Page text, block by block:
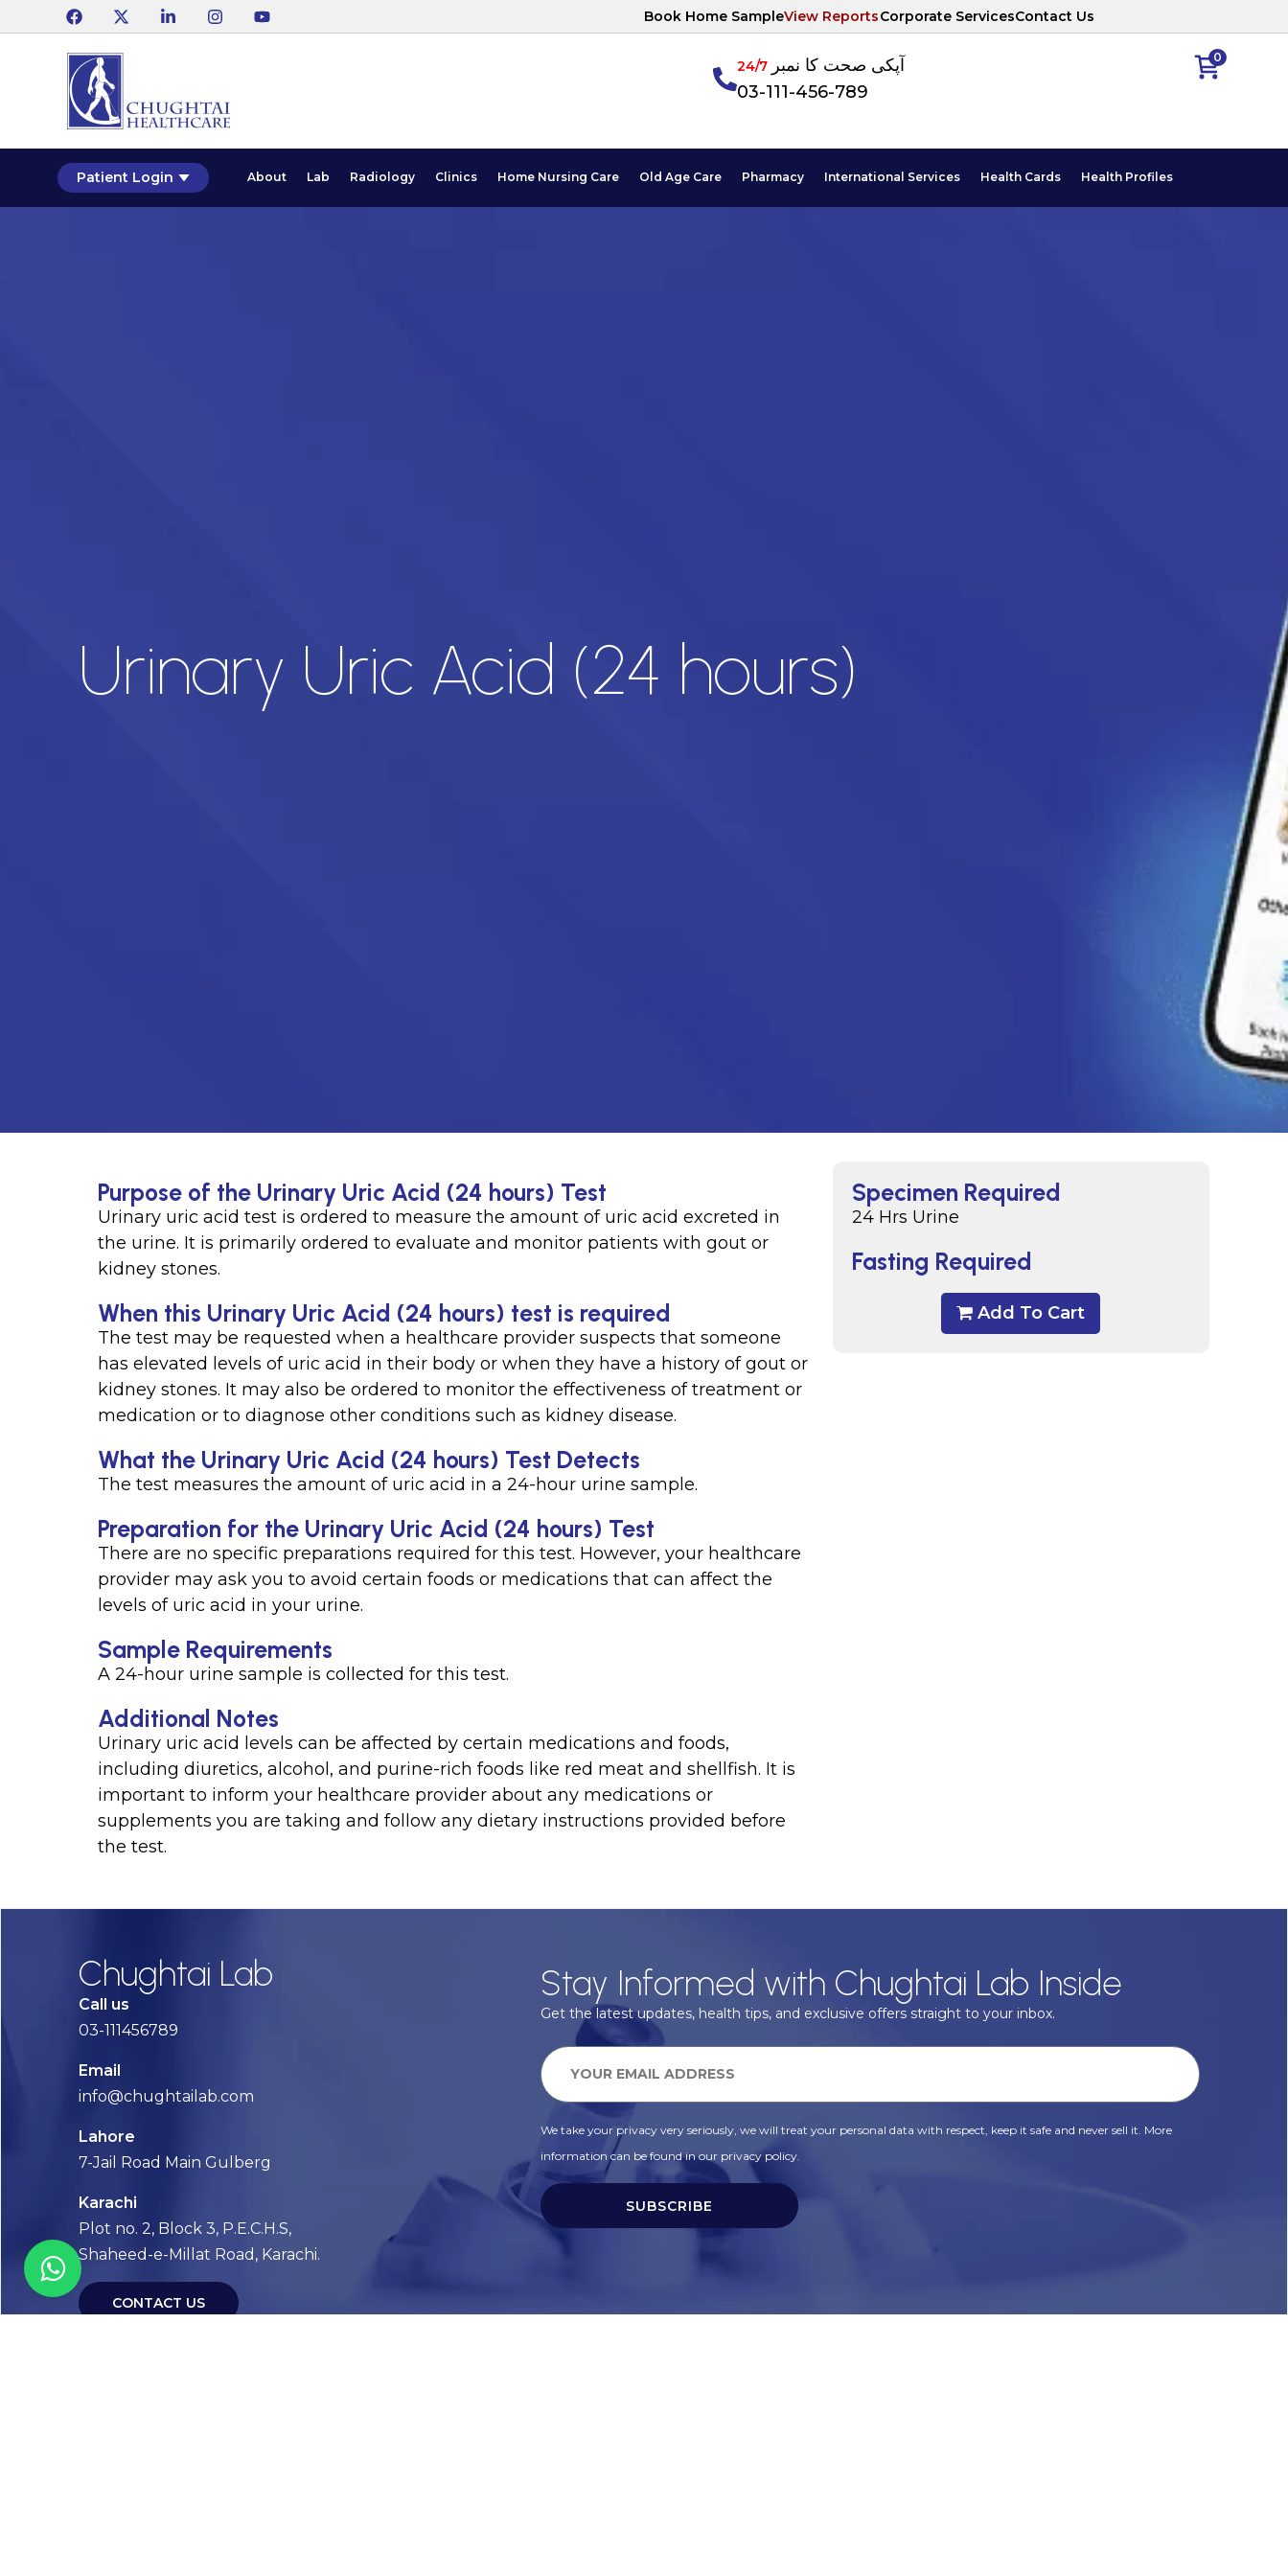
Book Home SampleView ReportsCorporate ServicesContact Us
0 آپکی صحت کا نمبر24/7
03-111-456-789
Patient Login About Lab Radiology Clinics Home Nursing Care Old Age Care Pharmacy International Services Health Cards Health Profiles
Urinary Uric Acid (24 hours)
Specimen Required
24 Hrs Urine
Fasting Required
Add To Cart
Purpose of the Urinary Uric Acid (24 hours) Test
Urinary uric acid test is ordered to measure the amount of uric acid excreted in
the urine. It is primarily ordered to evaluate and monitor patients with gout or
kidney stones.
When this Urinary Uric Acid (24 hours) test is required
The test may be requested when a healthcare provider suspects that someone
has elevated levels of uric acid in their body or when they have a history of gout or
kidney stones. It may also be ordered to monitor the effectiveness of treatment or
medication or to diagnose other conditions such as kidney disease.
What the Urinary Uric Acid (24 hours) Test Detects
The test measures the amount of uric acid in a 24-hour urine sample.
Preparation for the Urinary Uric Acid (24 hours) Test
There are no specific preparations required for this test. However, your healthcare
provider may ask you to avoid certain foods or medications that can affect the
levels of uric acid in your urine.
Sample Requirements
A 24-hour urine sample is collected for this test.
Additional Notes
Urinary uric acid levels can be affected by certain medications and foods,
including diuretics, alcohol, and purine-rich foods like red meat and shellfish. It is
important to inform your healthcare provider about any medications or
supplements you are taking and follow any dietary instructions provided before
the test.
Chughtai Lab
Call us
03-111456789
Email
info@chughtailab.com
Lahore
7-Jail Road Main Gulberg
Karachi
Plot no. 2, Block 3, P.E.C.H.S,
Shaheed-e-Millat Road, Karachi.
CONTACT US
Stay Informed with Chughtai Lab Inside
Get the latest updates, health tips, and exclusive offers straight to your inbox.
We take your privacy very seriously, we will treat your personal data with respect, keep it safe and never sell it. More
information can be found in our privacy policy.
SUBSCRIBE